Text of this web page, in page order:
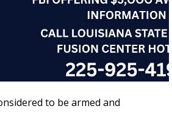
to be armed and